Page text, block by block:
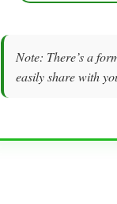
Note: There’s a
easily share with